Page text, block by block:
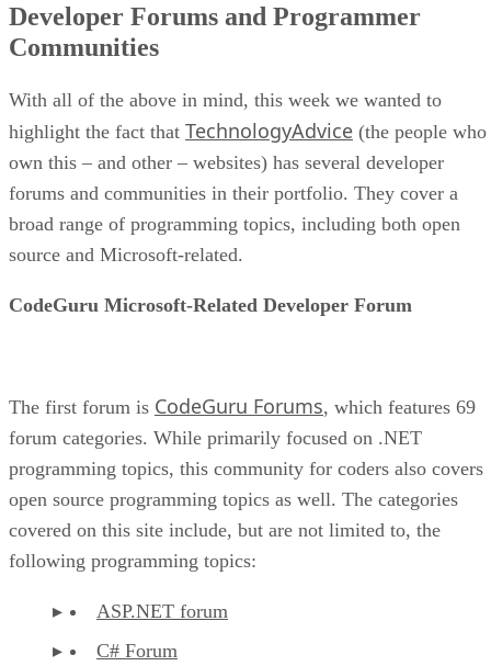
Developer Forums and Programmer
Communities
With all of the above in mind, this week we wanted to
highlight the fact that TechnologyAdvice (the people who
own this – and other – websites) has several developer
forums and communities in their portfolio. They cover a
broad range of programming topics, including both open
source and Microsoft-related.
CodeGuru Microsoft-Related Developer Forum
The first forum is CodeGuru Forums, which features 69
forum categories. While primarily focused on .NET
programming topics, this community for coders also covers
open source programming topics as well. The categories
covered on this site include, but are not limited to, the
following programming topics:
ASP.NET forum
C# Forum